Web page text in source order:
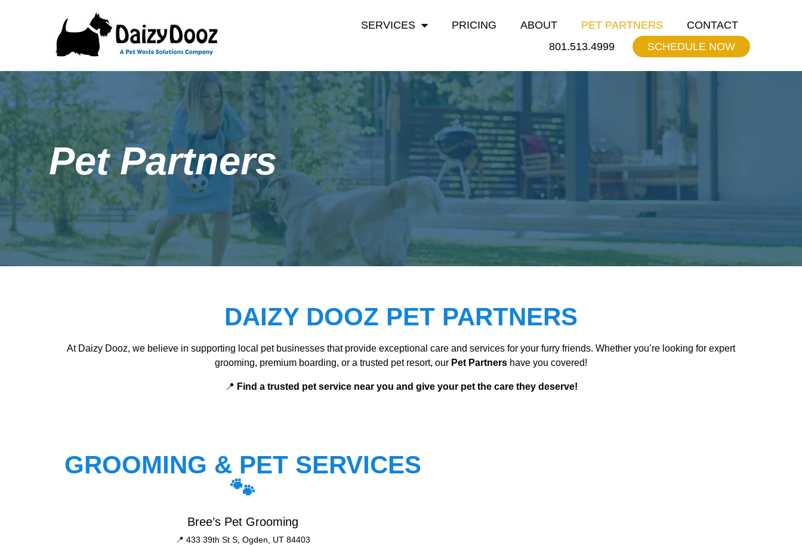
SERVICES PRICING ABOUT PET PARTNERS
CONTACT
801.513.4999
SCHEDULE NOW
Pet Partners
DAIZY DOOZ PET PARTNERS
At Daizy Dooz, we believe in supporting local pet businesses that provide exceptional care and services for your furry friends. Whether you’re looking for expert
grooming, premium boarding, or a trusted pet resort, our Pet Partners have you covered!
📍 Find a trusted pet service near you and give your pet the care they deserve!
GROOMING & PET SERVICES
🐾
Bree’s Pet Grooming
📍 433 39th St S, Ogden, UT 84403